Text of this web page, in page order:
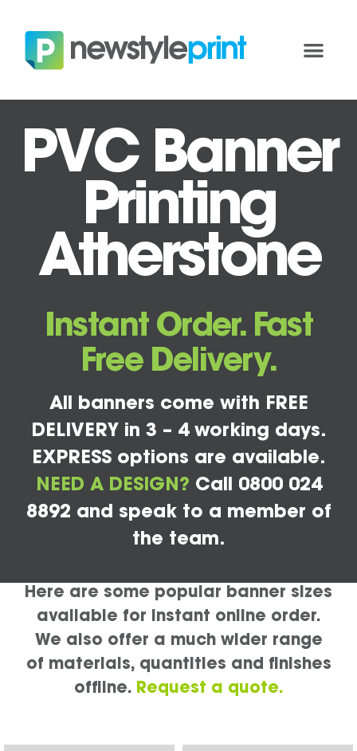
PVC Banner
Printing
Atherstone
Instant Order. Fast
Free Delivery.
All banners come with FREE
DELIVERY in 3 – 4 working days.
EXPRESS options are available.
NEED A DESIGN? Call 0800 024
8892 and speak to a member of
the team.
Here are some popular banner sizes
available for instant online order.
We also offer a much wider range
of materials, quantities and finishes
offline. Request a quote.